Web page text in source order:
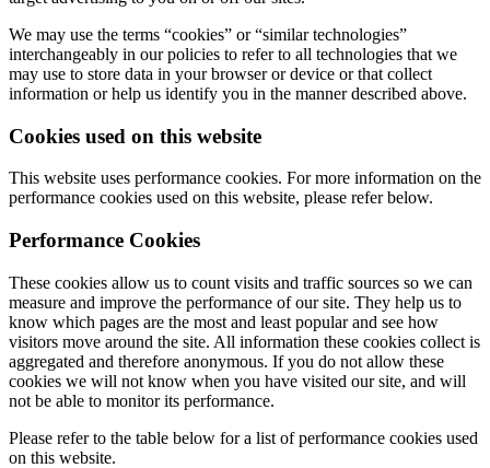
We may use the terms “cookies” or “similar technologies”
interchangeably in our policies to refer to all technologies that we
may use to store data in your browser or device or that collect
information or help us identify you in the manner described above.
Cookies used on this website
This website uses performance cookies. For more information on the
performance cookies used on this website, please refer below.
Performance Cookies
These cookies allow us to count visits and traffic sources so we can
measure and improve the performance of our site. They help us to
know which pages are the most and least popular and see how
visitors move around the site. All information these cookies collect is
aggregated and therefore anonymous. If you do not allow these
cookies we will not know when you have visited our site, and will
not be able to monitor its performance.
Please refer to the table below for a list of performance cookies used
on this website.